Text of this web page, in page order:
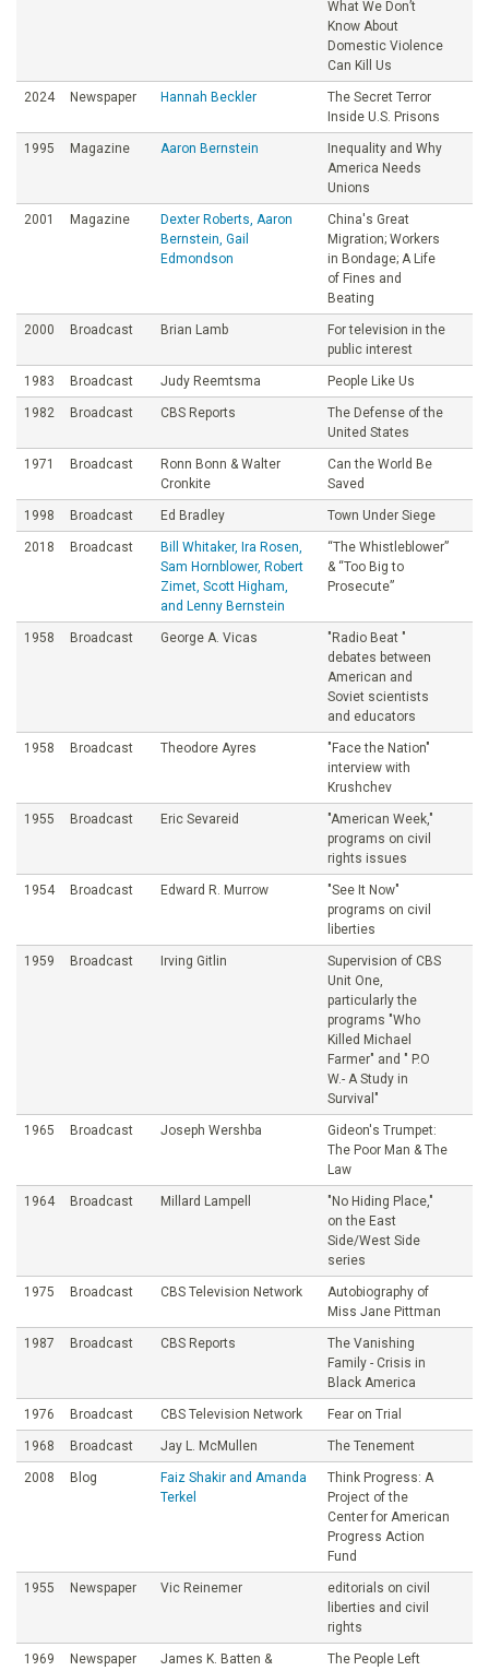
What We Don’t
Know About
Domestic Violence
Can Kill Us
2024 Newspaper Hannah Beckler
The Secret Terror
Inside U.S. Prisons
1995 Magazine Aaron Bernstein
Inequality and Why
America Needs
Unions
2001 Magazine
Dexter Roberts, Aaron
Bernstein, Gail
Edmondson
China's Great
Migration; Workers
in Bondage; A Life
of Fines and
Beating
2000 Broadcast Brian Lamb
For television in the
public interest
1983 Broadcast Judy Reemtsma People Like Us
1982 Broadcast CBS Reports
The Defense of the
United States
1971 Broadcast
Ronn Bonn & Walter
Cronkite
Can the World Be
Saved
1998 Broadcast Ed Bradley Town Under Siege
2018 Broadcast
Bill Whitaker, Ira Rosen,
Sam Hornblower, Robert
Zimet, Scott Higham,
and Lenny Bernstein
“The Whistleblower”
& “Too Big to
Prosecute”
1958 Broadcast George A. Vicas
"Radio Beat "
debates between
American and
Soviet scientists
and educators
1958 Broadcast Theodore Ayres
"Face the Nation"
interview with
Krushchev
1955 Broadcast Eric Sevareid
"American Week,"
programs on civil
rights issues
1954 Broadcast Edward R. Murrow
"See It Now"
programs on civil
liberties
1959 Broadcast Irving Gitlin
Supervision of CBS
Unit One,
particularly the
programs "Who
Killed Michael
Farmer" and " P.O
W.- A Study in
Survival"
1965 Broadcast Joseph Wershba
Gideon's Trumpet:
The Poor Man & The
Law
1964 Broadcast Millard Lampell
"No Hiding Place,"
on the East
Side/West Side
series
1975 Broadcast CBS Television Network
Autobiography of
Miss Jane Pittman
1987 Broadcast CBS Reports
The Vanishing
Family - Crisis in
Black America
1976 Broadcast CBS Television Network Fear on Trial
1968 Broadcast Jay L. McMullen The Tenement
2008 Blog
Faiz Shakir and Amanda
Terkel
Think Progress: A
Project of the
Center for American
Progress Action
Fund
1955 Newspaper Vic Reinemer
editorials on civil
liberties and civil
rights
1969 Newspaper
James K. Batten &
The People Left